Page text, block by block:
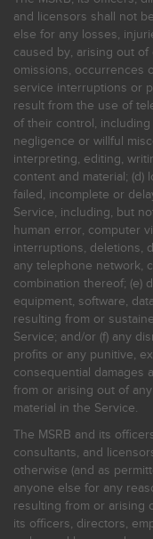
and licensors shall not
else for any losses,
caused by, arising out of
omissions, occurrences
service interruptions or
result from the use of
of their control,
negligence or willful
interpreting, editing,
content and material; (d)
failed, incomplete or
Service, including, but
human error, computer
interruptions, deletions,
any telephone network,
combination thereof; (e)
equipment, software,
resulting from or
Service; and/or (f) any
profits or any punitive,
consequential damages
from or arising out of
material in the Service.
The MSRB and its
consultants, and
otherwise (and as
anyone else for any
resulting from or arising
its officers, directors,